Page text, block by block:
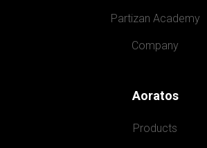
Partizan Academy
Company
Aoratos
Products